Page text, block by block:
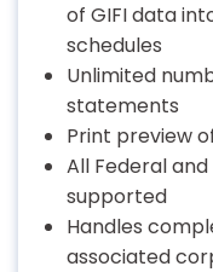
of GIFI data
schedules
Unlimited
statements
Print preview
All Federal
supported
Handles
associated